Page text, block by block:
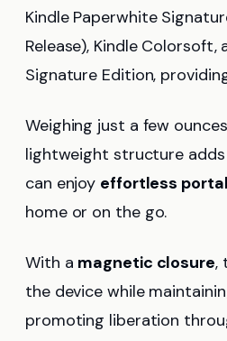
Kindle Paperwhite
Release), Kindle
Signature Edition,
Weighing just a few
lightweight structure
can enjoy effortless
home or on the go.
With a magnetic closure,
the device while
promoting liberation